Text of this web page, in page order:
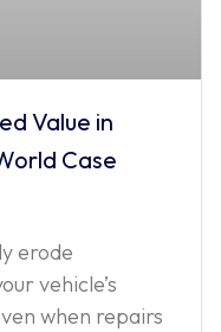
Value in
Case
erode
vehicle’s
when repairs